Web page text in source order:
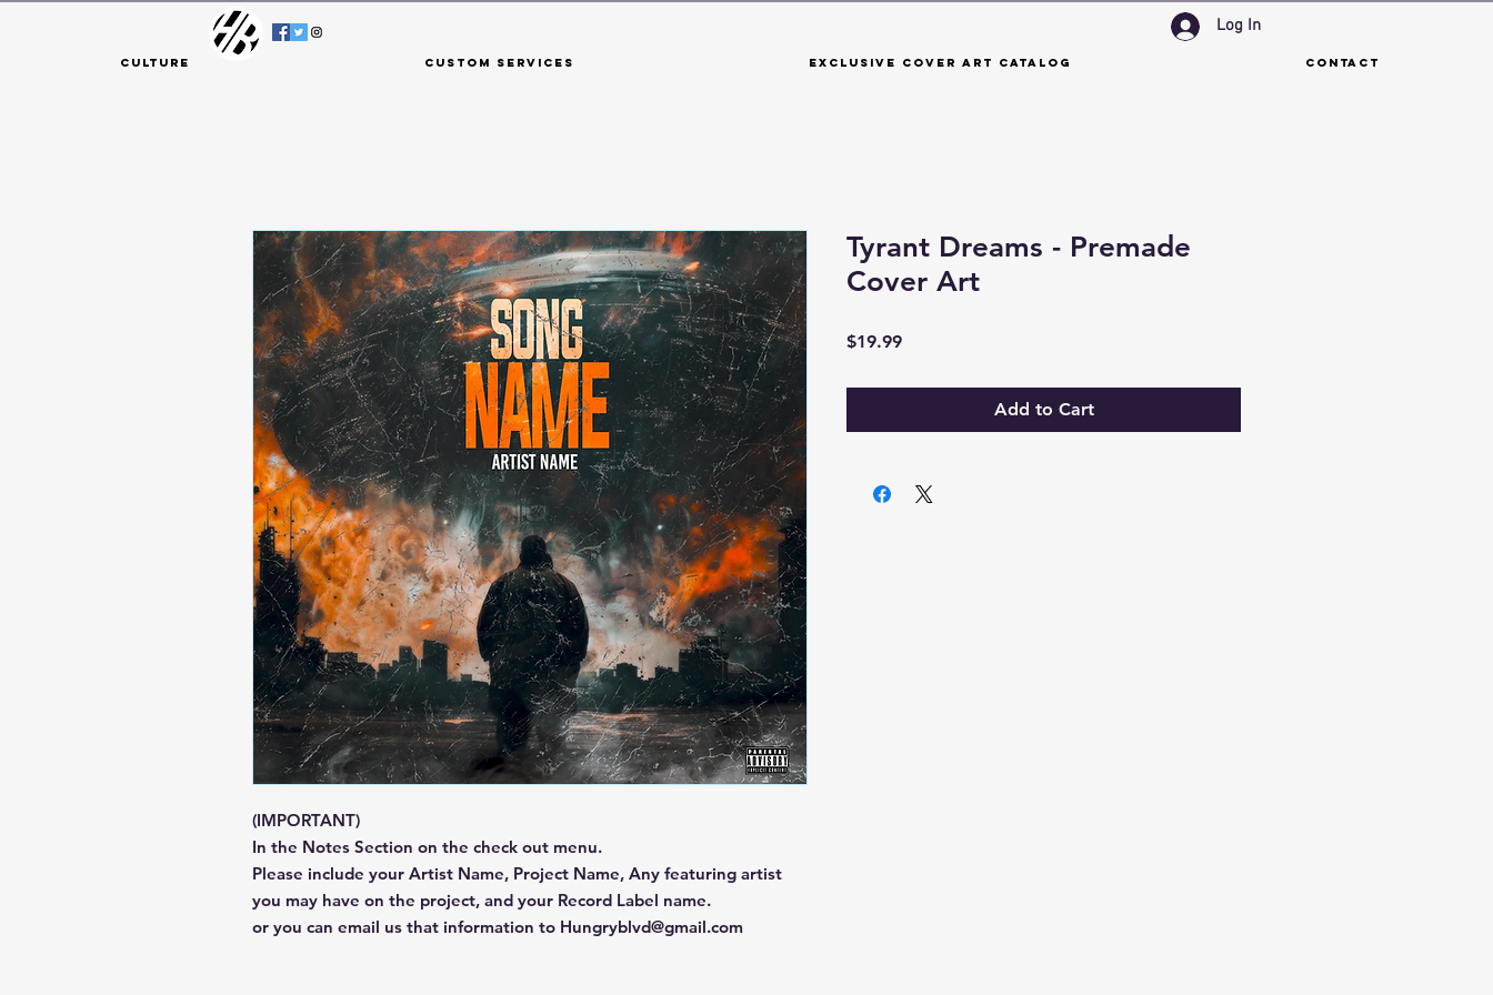
Log In
Culture Custom Services Exclusive Cover Art Catalog Contact
(IMPORTANT)
In the Notes Section on the check out menu.
Please include your Artist Name, Project Name, Any featuring artist
you may have on the project, and your Record Label name.
or you can email us that information to Hungryblvd@gmail.com
Tyrant Dreams - Premade
Cover Art
$19.99Price
Add to Cart